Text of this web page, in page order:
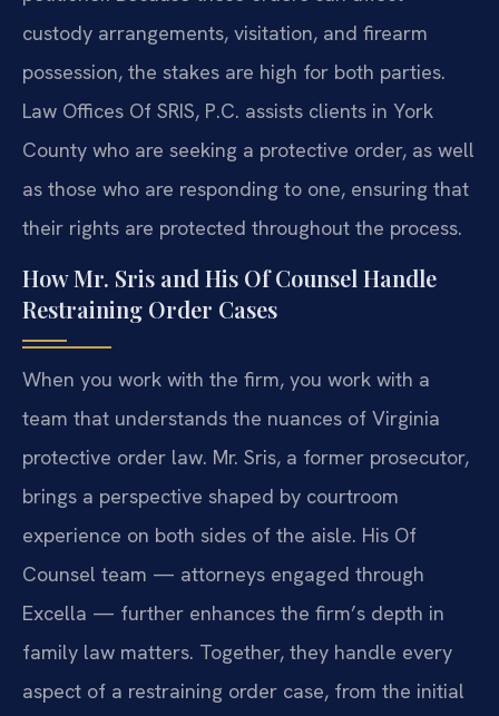
custody arrangements, visitation, and firearm
possession, the stakes are high for both parties.
Law Offices Of SRIS, P.C. assists clients in York
County who are seeking a protective order, as well
as those who are responding to one, ensuring that
their rights are protected throughout the process.
How Mr. Sris and His Of Counsel Handle
Restraining Order Cases
When you work with the firm, you work with a
team that understands the nuances of Virginia
protective order law. Mr. Sris, a former prosecutor,
brings a perspective shaped by courtroom
experience on both sides of the aisle. His Of
Counsel team — attorneys engaged through
Excella — further enhances the firm’s depth in
family law matters. Together, they handle every
aspect of a restraining order case, from the initial